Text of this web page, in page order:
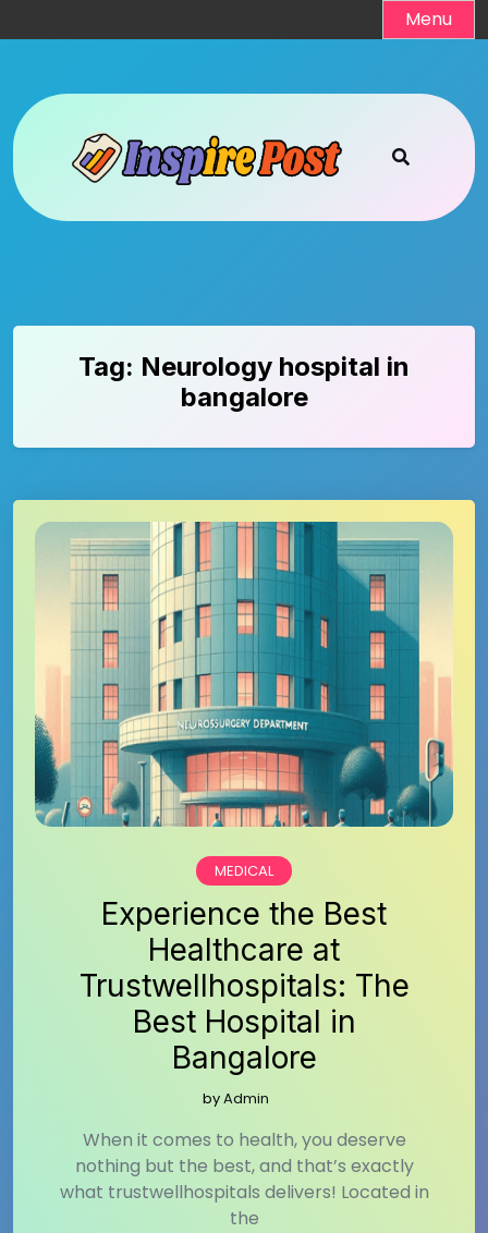
to
Menu
Tag: Neurology hospital in
bangalore
MEDICAL
Experience the Best
Healthcare at
Trustwellhospitals: The
Best Hospital in
Bangalore
byAdmin
When it comes to health, you deserve
nothing but the best, and that’s exactly
what trustwellhospitals delivers! Located in
the